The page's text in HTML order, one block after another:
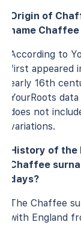
Origin of
name
According to
first appeared
early 16th
YourRoots
does not
variations.
History of the
Chaffee
days?
The Chaffee
with England